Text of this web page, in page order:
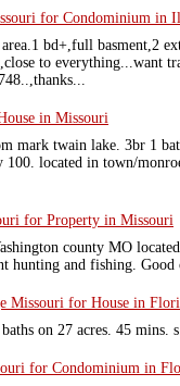
for Condominium in
bd+,full basment,2
to everything...want
in Missouri
mark twain lake. 3br 1
100. located in town/
for Property in Missouri
county MO
hunting and fishing. Good
Missouri for House in
on 27 acres. 45
for Condominium in